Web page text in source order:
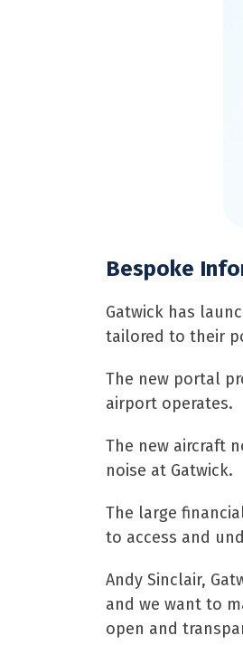
Bespoke
Gatwick has
tailored to their
The new portal
airport operates.
The new aircraft
noise at Gatwick.
The large
to access and
Andy Sinclair,
and we want to
open and